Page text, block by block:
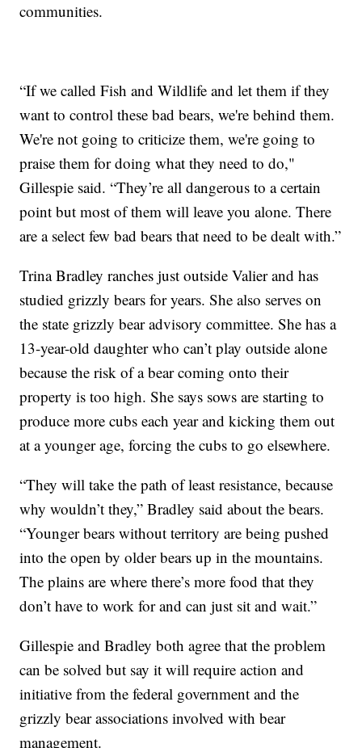
communities.
“If we called Fish and Wildlife and let them if they
want to control these bad bears, we're behind them.
We're not going to criticize them, we're going to
praise them for doing what they need to do,"
Gillespie said. “They’re all dangerous to a certain
point but most of them will leave you alone. There
are a select few bad bears that need to be dealt with.”
Trina Bradley ranches just outside Valier and has
studied grizzly bears for years. She also serves on
the state grizzly bear advisory committee. She has a
13-year-old daughter who can’t play outside alone
because the risk of a bear coming onto their
property is too high. She says sows are starting to
produce more cubs each year and kicking them out
at a younger age, forcing the cubs to go elsewhere.
“They will take the path of least resistance, because
why wouldn’t they,” Bradley said about the bears.
“Younger bears without territory are being pushed
into the open by older bears up in the mountains.
The plains are where there’s more food that they
don’t have to work for and can just sit and wait.”
Gillespie and Bradley both agree that the problem
can be solved but say it will require action and
initiative from the federal government and the
grizzly bear associations involved with bear
management.